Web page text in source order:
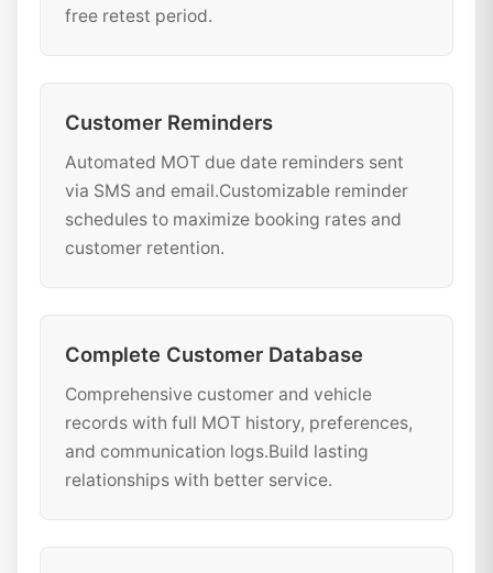
free retest period.
Customer Reminders
Automated MOT due date reminders sent
via SMS and email.Customizable reminder
schedules to maximize booking rates and
customer retention.
Complete Customer Database
Comprehensive customer and vehicle
records with full MOT history, preferences,
and communication logs.Build lasting
relationships with better service.